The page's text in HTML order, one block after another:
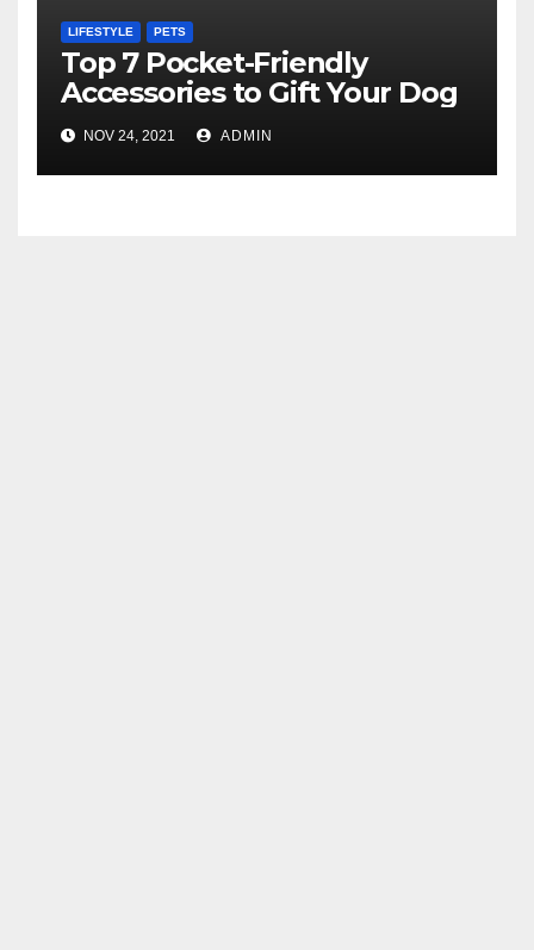
LIFESTYLE PETS
Top 7 Pocket-Friendly
Accessories to Gift Your Dog
NOV 24, 2021 ADMIN